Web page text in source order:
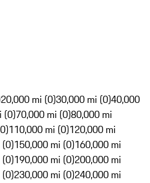
20,000 mi (0)30,000 mi (0)40,000
(0)70,000 mi (0)80,000 mi
110,000 mi (0)120,000 mi
150,000 mi (0)160,000 mi
190,000 mi (0)200,000 mi
230,000 mi (0)240,000 mi